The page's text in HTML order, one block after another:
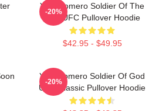
Yoel Romero Soldier Of The
God UFC Pullover Hoodie
$42.95 - $49.95
-20%
Yoel Romero Soldier Of God
UFC Classic Pullover Hoodie
-20%